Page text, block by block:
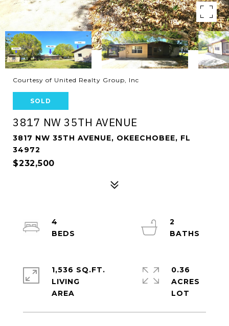
Courtesy of United Realty Group, Inc
SOLD
3817 NW 35TH AVENUE
3817 NW 35TH AVENUE, OKEECHOBEE, FL
34972
$232,500
4
2
1,536 SQ.FT.
LIVING
0.36
ACRES